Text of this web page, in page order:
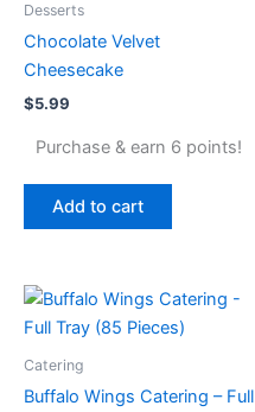
Desserts
Chocolate Velvet
Cheesecake
$5.99
Purchase & earn 6 points!
Add to cart
Catering
Buffalo Wings Catering – Full